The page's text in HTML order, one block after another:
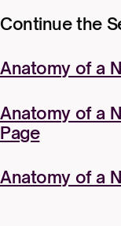
Continue the
Anatomy of a
Anatomy of a
Page
Anatomy of a